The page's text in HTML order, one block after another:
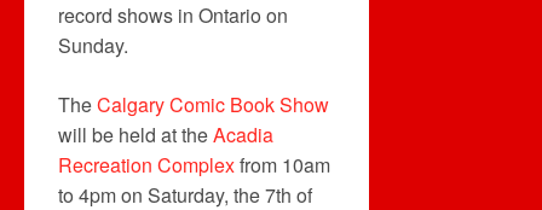
record shows in Ontario on
Sunday.
TheCalgary Comic Book Show
will be held at theAcadia
Recreation Complexfrom 10am
to 4pm on Saturday, the 7th of